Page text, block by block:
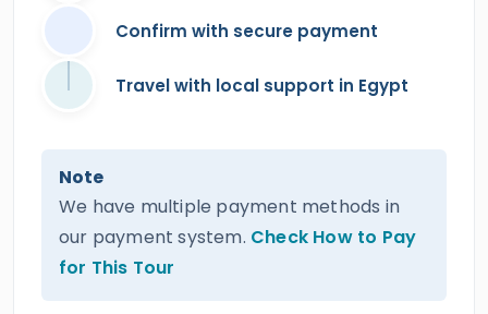
Confirm with secure payment
Travel with local support in Egypt
Note
We have multiple payment methods in
our payment system. Check How to Pay
for This Tour